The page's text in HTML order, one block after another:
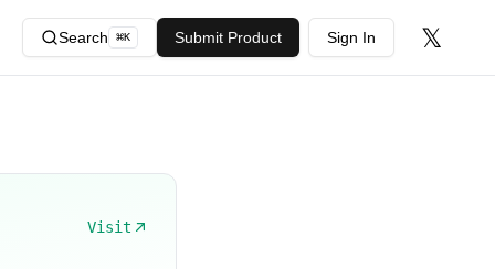
Search ⌘K Submit Product Sign In 𝕏
Visit